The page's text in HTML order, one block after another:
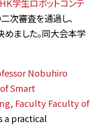
学生ロボットコンテ
次審査を通過し、
ました。同大会本学
Nobuhiro
Smart
Faculty Faculty of
a practical